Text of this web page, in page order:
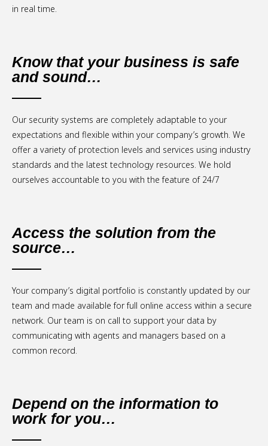
in real time.
Know that your business is safe
and sound…
Our security systems are completely adaptable to your
expectations and flexible within your company’s growth. We
offer a variety of protection levels and services using industry
standards and the latest technology resources. We hold
ourselves accountable to you with the feature of 24/7
Access the solution from the
source…
Your company’s digital portfolio is constantly updated by our
team and made available for full online access within a secure
network. Our team is on call to support your data by
communicating with agents and managers based on a
common record.
Depend on the information to
work for you…